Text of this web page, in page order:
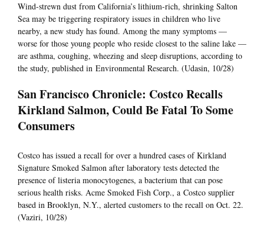
Wind-strewn dust from California’s lithium-rich, shrinking Salton
Sea may be triggering respiratory issues in children who live
nearby, a new study has found. Among the many symptoms —
worse for those young people who reside closest to the saline lake —
are asthma, coughing, wheezing and sleep disruptions, according to
the study, published in Environmental Research. (Udasin, 10/28)
San Francisco Chronicle: Costco Recalls
Kirkland Salmon, Could Be Fatal To Some
Consumers
Costco has issued a recall for over a hundred cases of Kirkland
Signature Smoked Salmon after laboratory tests detected the
presence of listeria monocytogenes, a bacterium that can pose
serious health risks. Acme Smoked Fish Corp., a Costco supplier
based in Brooklyn, N.Y., alerted customers to the recall on Oct. 22.
(Vaziri, 10/28)